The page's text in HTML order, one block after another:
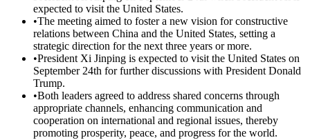
expected to visit the United States.
•The meeting aimed to foster a new vision for constructive
relations between China and the United States, setting a
strategic direction for the next three years or more.
•President Xi Jinping is expected to visit the United States on
September 24th for further discussions with President Donald
Trump.
•Both leaders agreed to address shared concerns through
appropriate channels, enhancing communication and
cooperation on international and regional issues, thereby
promoting prosperity, peace, and progress for the world.